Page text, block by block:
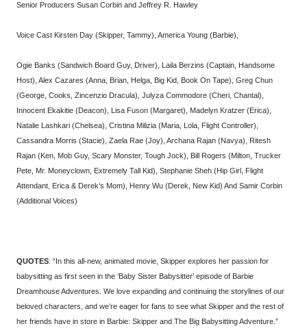
Senior Producers Susan Corbin and Jeffrey R. Hawley
Voice Cast Kirsten Day (Skipper, Tammy), America Young (Barbie),
Ogie Banks (Sandwich Board Guy, Driver), Laila Berzins (Captain, Handsome
Host), Alex Cazares (Anna, Brian, Helga, Big Kid, Book On Tape), Greg Chun
(George, Cooks, Zincenzio Dracula), Julyza Commodore (Cheri, Chantal),
Innocent Ekakitie (Deacon), Lisa Fuson (Margaret), Madelyn Kratzer (Erica),
Natalie Lashkari (Chelsea), Cristina Milizia (Maria, Lola, Flight Controller),
Cassandra Morris (Stacie), Zaela Rae (Joy), Archana Rajan (Navya), Ritesh
Rajan (Ken, Mob Guy, Scary Monster, Tough Jock), Bill Rogers (Milton, Trucker
Pete, Mr. Moneyclown, Extremely Tall Kid), Stephanie Sheh (Hip Girl, Flight
Attendant, Erica & Derek’s Mom), Henry Wu (Derek, New Kid) And Samir Corbin
(Additional Voices)
QUOTES: “In this all-new, animated movie, Skipper explores her passion for
babysitting as first seen in the ‘Baby Sister Babysitter’ episode of Barbie
Dreamhouse Adventures. We love expanding and continuing the storylines of our
beloved characters, and we’re eager for fans to see what Skipper and the rest of
her friends have in store in Barbie: Skipper and The Big Babysitting Adventure.”